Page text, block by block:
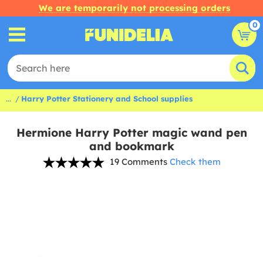
We are temporarily not processing orders
0
... Harry Potter Stationery and School supplies
Hermione Harry Potter magic wand pen
and bookmark
19 Comments Check them